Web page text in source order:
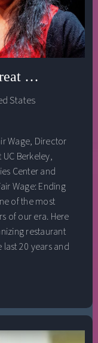
States
Wage, Director
Berkeley,
Center and
Wage: Ending
of the most
era. Here
restaurant
20 years and
one that could
justice